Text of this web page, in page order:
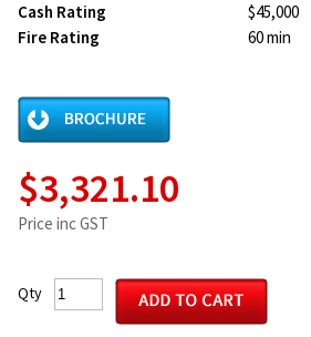
Cash Rating
$45,000
Fire Rating
60 min
$3,321.10
Price inc GST
Qty